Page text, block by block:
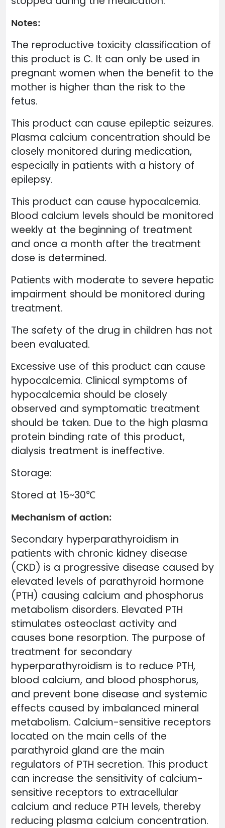
Notes:
The reproductive toxicity classification of
this product is C. It can only be used in
pregnant women when the benefit to the
mother is higher than the risk to the
fetus.
This product can cause epileptic seizures.
Plasma calcium concentration should be
closely monitored during medication,
especially in patients with a history of
epilepsy.
This product can cause hypocalcemia.
Blood calcium levels should be monitored
weekly at the beginning of treatment
and once a month after the treatment
dose is determined.
Patients with moderate to severe hepatic
impairment should be monitored during
treatment.
The safety of the drug in children has not
been evaluated.
Excessive use of this product can cause
hypocalcemia. Clinical symptoms of
hypocalcemia should be closely
observed and symptomatic treatment
should be taken. Due to the high plasma
protein binding rate of this product,
dialysis treatment is ineffective.
Storage:
Stored at 15~30℃
Mechanism of action:
Secondary hyperparathyroidism in
patients with chronic kidney disease
(CKD) is a progressive disease caused by
elevated levels of parathyroid hormone
(PTH) causing calcium and phosphorus
metabolism disorders. Elevated PTH
stimulates osteoclast activity and
causes bone resorption. The purpose of
treatment for secondary
hyperparathyroidism is to reduce PTH,
blood calcium, and blood phosphorus,
and prevent bone disease and systemic
effects caused by imbalanced mineral
metabolism. Calcium-sensitive receptors
located on the main cells of the
parathyroid gland are the main
regulators of PTH secretion. This product
can increase the sensitivity of calcium-
sensitive receptors to extracellular
calcium and reduce PTH levels, thereby
reducing plasma calcium concentration.